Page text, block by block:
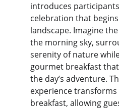
introduces
celebration that
landscape. Imagine
the morning sky,
serenity of nature
gourmet breakfast
the day’s adventure.
experience
breakfast, allowing